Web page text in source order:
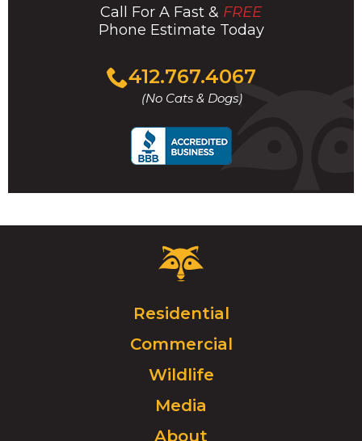
Call For A Fast & FREE
Phone Estimate Today
412.767.4067
(No Cats & Dogs)
Click
to
call
Critter
Control
Click
to
go
homepage.
Residential
Commercial
Wildlife
Media
About